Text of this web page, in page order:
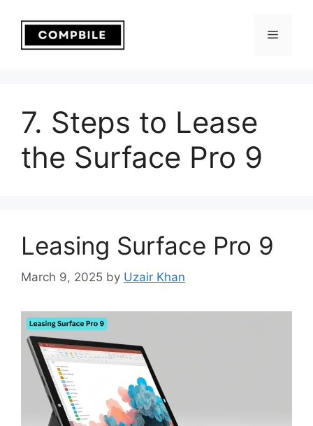
content
Menu
7. Steps to Lease
the Surface Pro 9
Leasing Surface Pro 9
March 9, 2025 by Uzair Khan